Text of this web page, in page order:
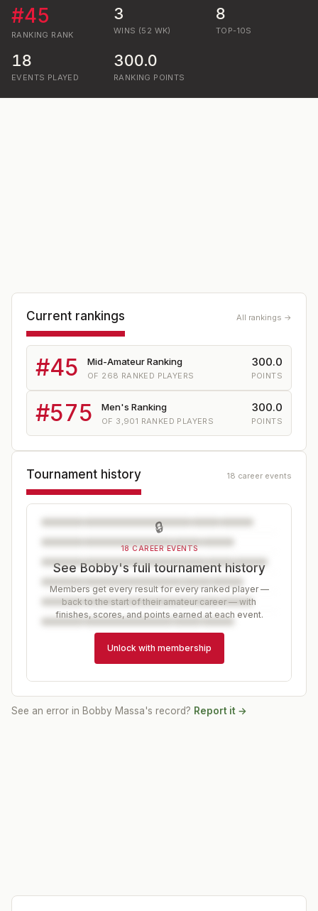
#45
RANKING RANK
3
WINS (52 WK)
8
TOP-10S
18
EVENTS PLAYED
300.0
RANKING POINTS
Current rankings All rankings →
#45 Mid-Amateur Ranking
OF 268 RANKED PLAYERS
300.0
POINTS
#575 Men's Ranking
OF 3,901 RANKED PLAYERS
300.0
POINTS
Tournament history 18 career events
🔒
18 CAREER EVENTS
See Bobby's full tournament history
Members get every result for every ranked player —
back to the start of their amateur career — with
finishes, scores, and points earned at each event.
Unlock with membership
See an error in Bobby Massa's record? Report it →